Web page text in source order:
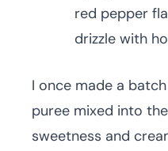
red pepper
drizzle with
I once made a
puree mixed into
sweetness and